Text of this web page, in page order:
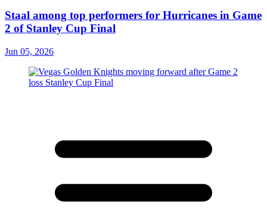
Staal among top performers for Hurricanes in Game
2 of Stanley Cup Final
Jun 05, 2026